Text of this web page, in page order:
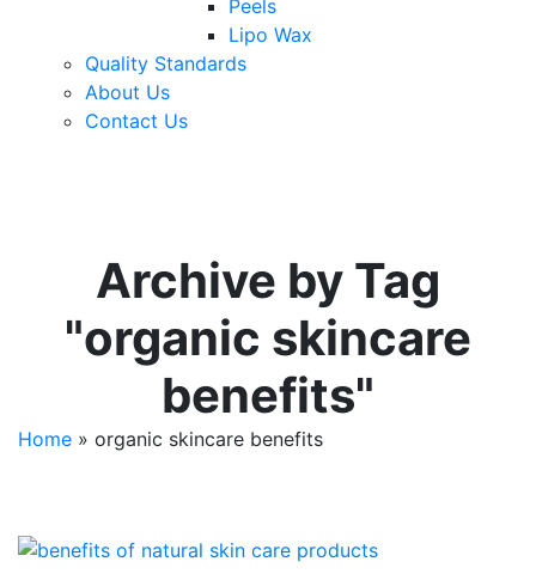
Peels
Lipo Wax
Quality Standards
About Us
Contact Us
Archive by Tag
"organic skincare
benefits"
Home » organic skincare benefits